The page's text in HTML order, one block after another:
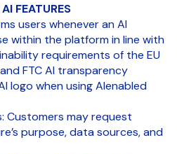
FEATURES
users whenever an AI
within the platform in line with
requirements of the EU
FTC AI transparency
logo when using AIenabled
Customers may request
purpose, data sources, and